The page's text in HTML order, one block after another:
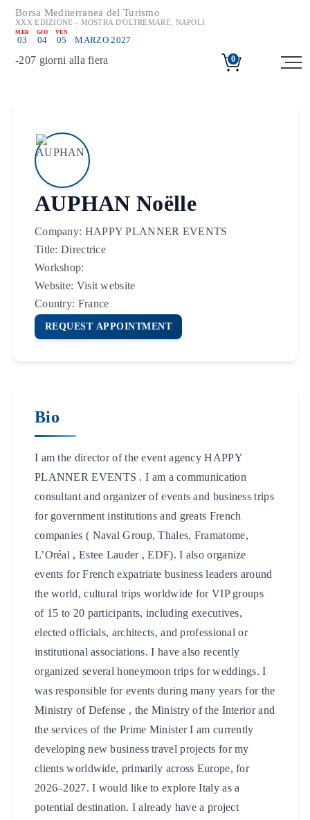
Borsa Mediterranea del Turismo
XXX EDIZIONE - MOSTRA D'OLTREMARE, NAPOLI
MER
03
GIO
04
VEN
05 MARZO 2027
-207 giorni alla fiera 0
AUPHAN Noëlle
Company: HAPPY PLANNER EVENTS
Title: Directrice
Workshop:
Website: Visit website
Country: France
REQUEST APPOINTMENT
Bio
I am the director of the event agency HAPPY
PLANNER EVENTS . I am a communication
consultant and organizer of events and business trips
for government institutions and greats French
companies ( Naval Group, Thales, Framatome,
L’Oréal , Estee Lauder , EDF). I also organize
events for French expatriate business leaders around
the world, cultural trips worldwide for VIP groups
of 15 to 20 participants, including executives,
elected officials, architects, and professional or
institutional associations. I have also recently
organized several honeymoon trips for weddings. I
was responsible for events during many years for the
Ministry of Defense , the Ministry of the Interior and
the services of the Prime Minister I am currently
developing new business travel projects for my
clients worldwide, primarily across Europe, for
2026–2027. I would like to explore Italy as a
potential destination. I already have a project